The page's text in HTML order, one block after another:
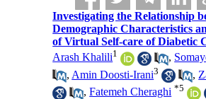
Investigating the Relationship
Demographic Characteristics
of Virtual Self-care of Diabetic
Arash Khalili1 ,
, Amin Doosti-Irani3 ,
,Fatemeh Cheraghi *5